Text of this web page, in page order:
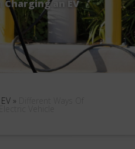
Charging an EV
»
Vehicle